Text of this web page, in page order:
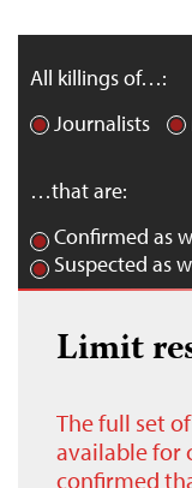
All killings of…:
Journalists
…that are:
Confirmed as
Suspected as
Limit
The full set
available for
confirmed